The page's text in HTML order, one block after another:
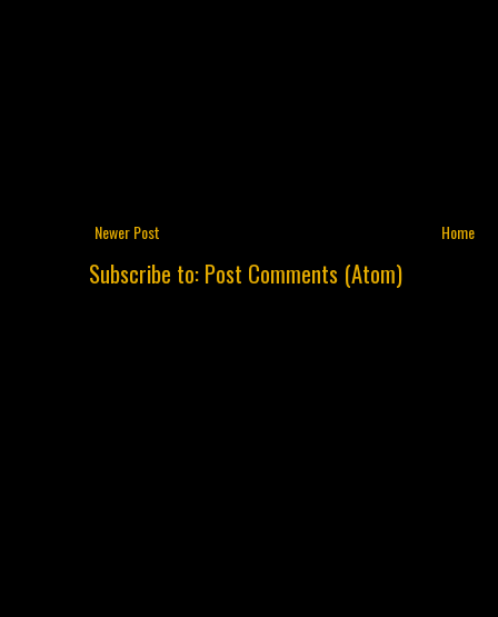
Newer Post Home
Subscribe to:Post Comments (Atom)